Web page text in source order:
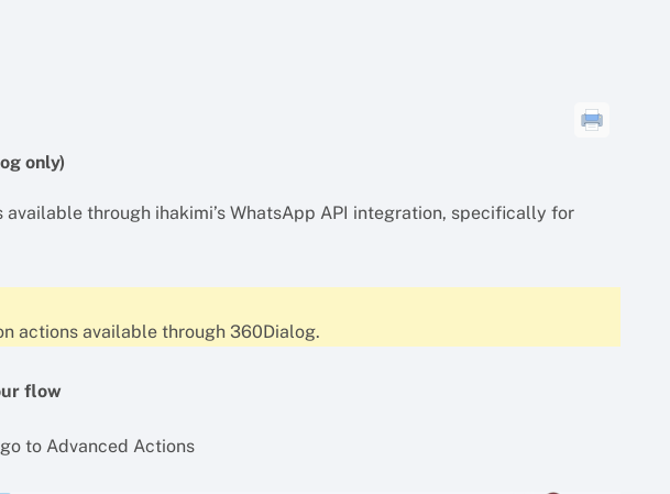
only)
through ihakimi’s WhatsApp API integration, specifically for
actions available through 360Dialog.
flow
to Advanced Actions